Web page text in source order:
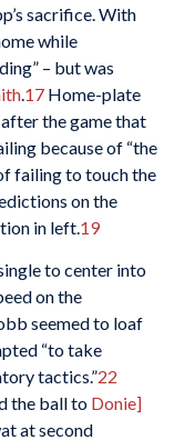
sacrifice. With
while
– but was
.17Home-plate
the game that
because of “the
failing to touch the
on the
in left.19
to center into
on the
seemed to loaf
“to take
tactics.”22
the ball to Donie]
at second